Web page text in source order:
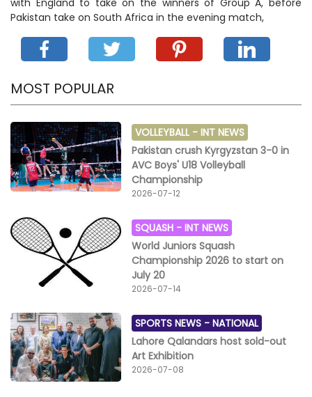
with England to take on the winners of Group A, before
Pakistan take on South Africa in the evening match,
MOST POPULAR
VOLLEYBALL -INT NEWS
Pakistan crush Kyrgyzstan 3-0 in
AVC Boys' U18 Volleyball
Championship
2026-07-12
SQUASH -INT NEWS
World Juniors Squash
Championship 2026 to start on
July 20
2026-07-14
SPORTS NEWS -NATIONAL
Lahore Qalandars host sold-out
Art Exhibition
2026-07-08